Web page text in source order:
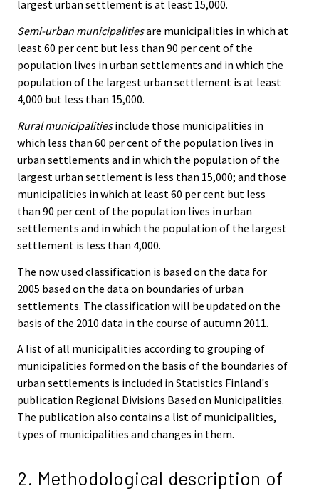
largest urban settlement is at least 15,000.
Semi-urban municipalitiesare municipalities in which at
least 60 per cent but less than 90 per cent of the
population lives in urban settlements and in which the
population of the largest urban settlement is at least
4,000 but less than 15,000.
Rural municipalitiesinclude those municipalities in
which less than 60 per cent of the population lives in
urban settlements and in which the population of the
largest urban settlement is less than 15,000; and those
municipalities in which at least 60 per cent but less
than 90 per cent of the population lives in urban
settlements and in which the population of the largest
settlement is less than 4,000.
The now used classification is based on the data for
2005 based on the data on boundaries of urban
settlements. The classification will be updated on the
basis of the 2010 data in the course of autumn 2011.
A list of all municipalities according to grouping of
municipalities formed on the basis of the boundaries of
urban settlements is included in Statistics Finland's
publication Regional Divisions Based on Municipalities.
The publication also contains a list of municipalities,
types of municipalities and changes in them.
2. Methodological description of